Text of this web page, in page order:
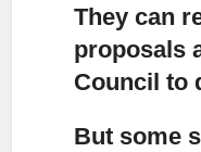
They can
proposals
Council to
But some